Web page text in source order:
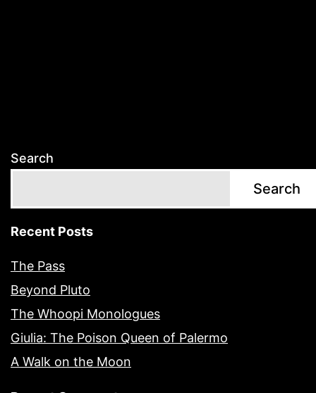
Search
Search
Recent Posts
The Pass
Beyond Pluto
The Whoopi Monologues
Giulia: The Poison Queen of Palermo
A Walk on the Moon